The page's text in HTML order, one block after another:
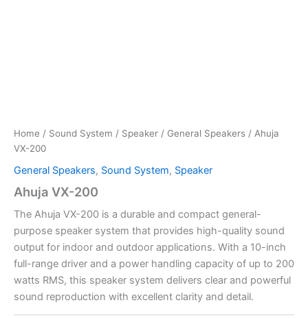
Home / Sound System / Speaker / General Speakers / Ahuja
VX-200
General Speakers, Sound System, Speaker
Ahuja VX-200
The Ahuja VX-200 is a durable and compact general-
purpose speaker system that provides high-quality sound
output for indoor and outdoor applications. With a 10-inch
full-range driver and a power handling capacity of up to 200
watts RMS, this speaker system delivers clear and powerful
sound reproduction with excellent clarity and detail.